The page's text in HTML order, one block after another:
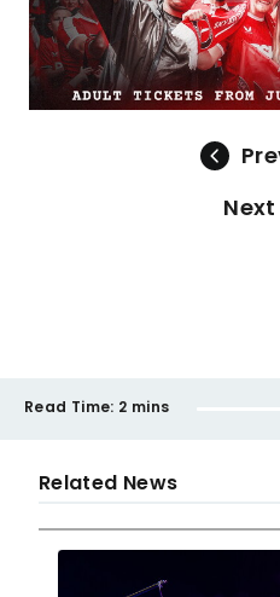
Next
Read Time: 2 mins
Related News